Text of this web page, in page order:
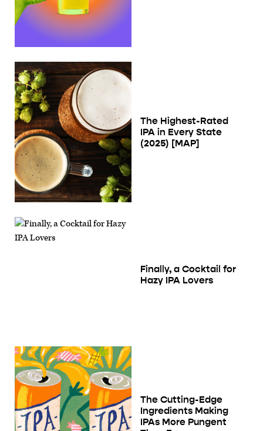
The Highest-Rated
IPA in Every State
(2025) [MAP]
Finally, a Cocktail for
Hazy IPA Lovers
The Cutting-Edge
Ingredients Making
IPAs More Pungent